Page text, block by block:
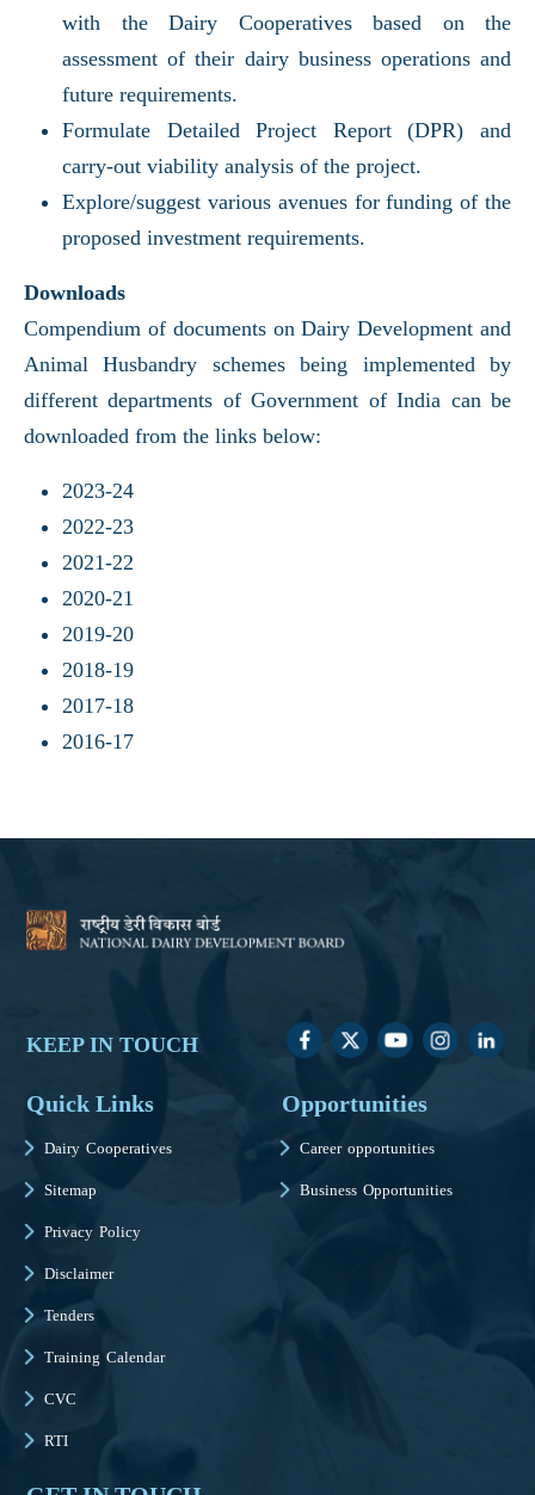
with the Dairy Cooperatives based on the
assessment of their dairy business operations and
future requirements.
Formulate Detailed Project Report (DPR) and
carry-out viability analysis of the project.
Explore/suggest various avenues for funding of the
proposed investment requirements.
Downloads
Compendium of documents on Dairy Development and
Animal Husbandry schemes being implemented by
different departments of Government of India can be
downloaded from the links below:
2023-24
2022-23
2021-22
2020-21
2019-20
2018-19
2017-18
2016-17
KEEP IN TOUCH
Quick Links
Dairy Cooperatives
Sitemap
Privacy Policy
Disclaimer
Tenders
Training Calendar
CVC
RTI
Opportunities
Career opportunities
Business Opportunities